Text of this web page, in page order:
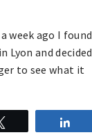
week ago I found
and decided
to see what it